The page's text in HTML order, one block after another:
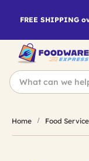
FREE SHIPPING
Home Food